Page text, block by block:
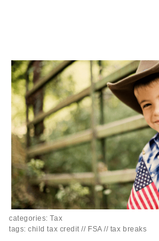
categories:Tax
tags:child tax credit// FSA// tax breaks